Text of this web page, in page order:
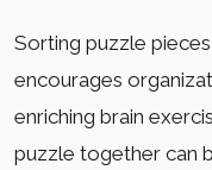
Sorting puzzle
encourages
enriching brain
puzzle together can